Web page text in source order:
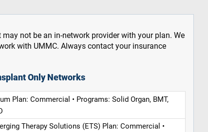
not be an in-network provider with your plan. We
with UMMC. Always contact your insurance
Only Networks
Plan: Commercial • Programs: Solid Organ, BMT,
Therapy Solutions (ETS) Plan: Commercial •